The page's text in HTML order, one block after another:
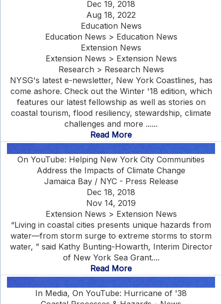
Dec 19, 2018
Aug 18, 2022
Education News
Education News > Education News
Extension News
Extension News > Extension News
Research > Research News
NYSG's latest e-newsletter, New York Coastlines, has
come ashore. Check out the Winter '18 edition, which
features our latest fellowship as well as stories on
coastal tourism, flood resiliency, stewardship, climate
challenges and more ......
Read More
On YouTube: Helping New York City Communities
Address the Impacts of Climate Change
Jamaica Bay / NYC - Press Release
Dec 18, 2018
Nov 14, 2019
Extension News > Extension News
“Living in coastal cities presents unique hazards from
water—from storm surge to extreme storms to storm
water, ” said Kathy Bunting-Howarth, Interim Director
of New York Sea Grant....
Read More
In Media, On YouTube: Hurricane of '38